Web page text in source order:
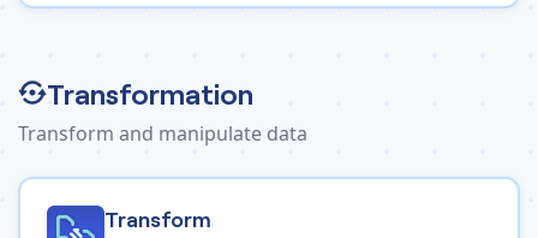
Transformation
Transform and manipulate data
Transform